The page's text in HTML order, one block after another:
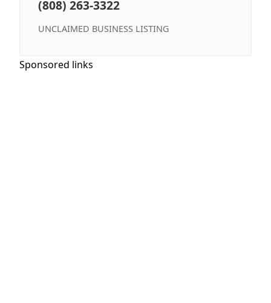
(808) 263-3322
UNCLAIMED BUSINESS LISTING
Sponsored links